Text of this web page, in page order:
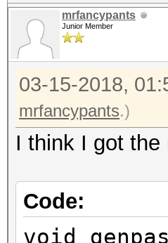
mrfancypants
Junior Member
03-15-2018,
mrfancypants.)
I think I got the
Code:
void